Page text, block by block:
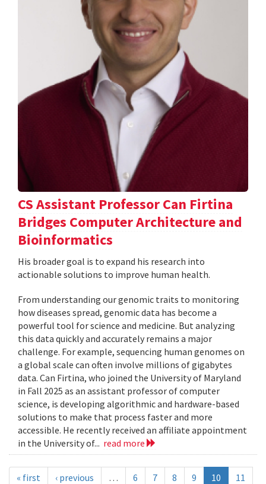
CS Assistant Professor Can Firtina
Bridges Computer Architecture and
Bioinformatics
His broader goal is to expand his research into
actionable solutions to improve human health.
From understanding our genomic traits to monitoring
how diseases spread, genomic data has become a
powerful tool for science and medicine. But analyzing
this data quickly and accurately remains a major
challenge. For example, sequencing human genomes on
a global scale can often involve millions of gigabytes
data. Can Firtina, who joined the University of Maryland
in Fall 2025 as an assistant professor of computer
science, is developing algorithmic and hardware-based
solutions to make that process faster and more
accessible. He recently received an affiliate appointment
in the University of... read more
« first ‹ previous … 6 7 8 9 10
11